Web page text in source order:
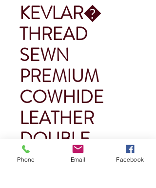
KEVLAR�
THREAD
SEWN
PREMIUM
COWHIDE
LEATHER
DOUBLE
PALM
Phone Email Facebook